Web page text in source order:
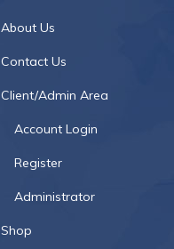
About Us
Contact Us
Client/Admin Area
Account Login
Register
Administrator
Shop